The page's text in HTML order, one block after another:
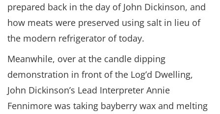
prepared back in the day of John Dickinson, and
how meats were preserved using salt in lieu of
the modern refrigerator of today.
Meanwhile, over at the candle dipping
demonstration in front of the Log’d Dwelling,
John Dickinson’s Lead Interpreter Annie
Fennimore was taking bayberry wax and melting